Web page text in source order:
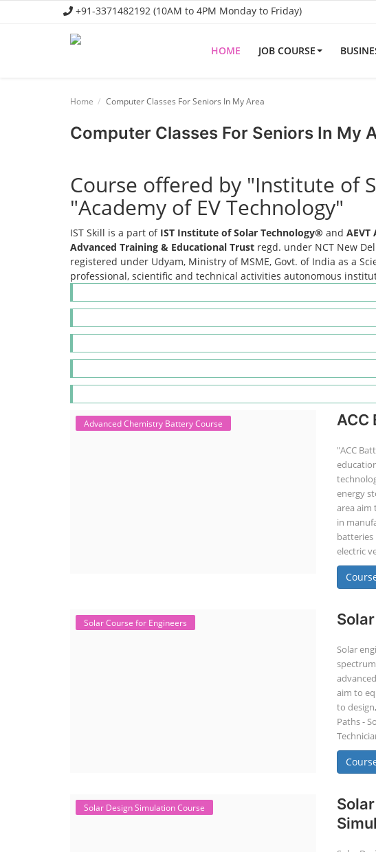
+91-3371482192 (10AM to 4PM Monday to Friday)
HOME JOB COURSE
Business Course
Home Computer Classes For Seniors In My Area
Computer Classes For Seniors In My
Course offered by "Institute of
"Academy of EV Technology"
IST Skill is a part of IST Institute of Solar Technology® and AEVT
Advanced Training & Educational Trust regd. under NCT New
registered under Udyam, Ministry of MSME, Govt. of India as a
professional, scientific and technical activities autonomous
Advanced Chemistry Battery Course ACC
"ACC
energy
area aim
in
batteries
electric
Solar Course for Engineers
Solar
aim to
to
Paths -
Solar Design Simulation Course